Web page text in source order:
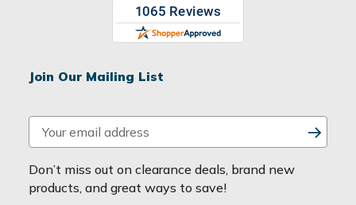
Join Our Mailing List
m
a
i
Don’t miss out on clearance deals, brand new
products, and great ways to save!